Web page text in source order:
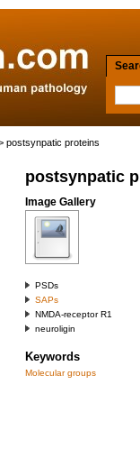
postsynpatic proteins
postsynpatic
Image Gallery
PSDs
SAPs
NMDA-receptor R1
neuroligin
Keywords
Molecular groups